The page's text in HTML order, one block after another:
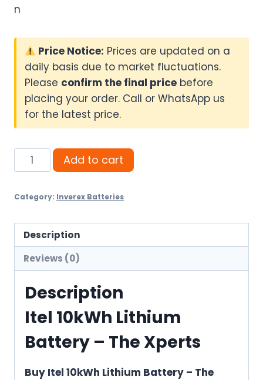
n
Price Notice: Prices are updated on a
daily basis due to market fluctuations.
Please confirm the final price before
placing your order. Call or WhatsApp us
for the latest price.
10kWh
Battery
Add to cart
Category: Inverex Batteries
Description
Reviews (0)
Description
Itel 10kWh Lithium
Battery – The Xperts
Buy Itel 10kWh Lithium Battery – The